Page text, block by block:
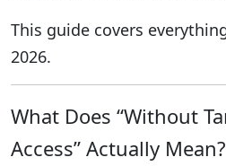
This guide covers
2026.
What Does “Without
Access” Actually Mean?